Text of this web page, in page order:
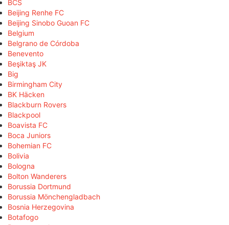
BCS
Beijing Renhe FC
Beijing Sinobo Guoan FC
Belgium
Belgrano de Córdoba
Benevento
Beşiktaş JK
Big
Birmingham City
BK Häcken
Blackburn Rovers
Blackpool
Boavista FC
Boca Juniors
Bohemian FC
Bolivia
Bologna
Bolton Wanderers
Borussia Dortmund
Borussia Mönchengladbach
Bosnia Herzegovina
Botafogo